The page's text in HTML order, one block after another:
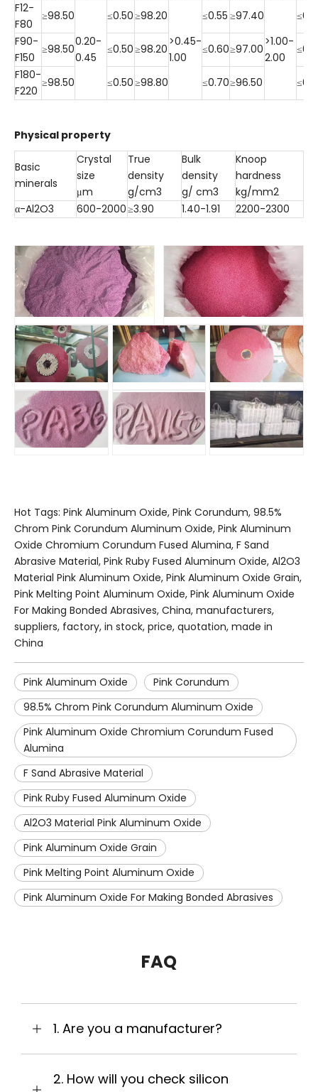
F12-
F80
≥98.50
0.20-
0.45
≤0.50≥98.20
>0.45-
1.00
≤0.55 ≥97.40
>1.00-
2.00
F90-
F150
≥98.50 ≤0.50≥98.20 ≤0.60≥97.00
F180-
F220
≥98.50 ≤0.50≥98.80 ≤0.70≥96.50
Physical property
Basic
minerals
Crystal
size
μm
True
density
g/cm3
Bulk
density
g/ cm3
Knoop
hardness
kg/mm2
α-Al2O3
600-2000≥3.90 1.40-1.91 2200-2300
Hot Tags: Pink Aluminum Oxide, Pink Corundum, 98.5%
Chrom Pink Corundum Aluminum Oxide, Pink Aluminum
Oxide Chromium Corundum Fused Alumina, F Sand
Abrasive Material, Pink Ruby Fused Aluminum Oxide, Al2O3
Material Pink Aluminum Oxide, Pink Aluminum Oxide Grain,
Pink Melting Point Aluminum Oxide, Pink Aluminum Oxide
For Making Bonded Abrasives, China, manufacturers,
suppliers, factory, in stock, price, quotation, made in
China
Pink Aluminum Oxide
Pink Corundum
98.5% Chrom Pink Corundum Aluminum Oxide
Pink Aluminum Oxide Chromium Corundum Fused
Alumina
F Sand Abrasive Material
Pink Ruby Fused Aluminum Oxide
Al2O3 Material Pink Aluminum Oxide
Pink Aluminum Oxide Grain
Pink Melting Point Aluminum Oxide
Pink Aluminum Oxide For Making Bonded Abrasives
FAQ
1. Are you a manufacturer?
2. How will you check silicon